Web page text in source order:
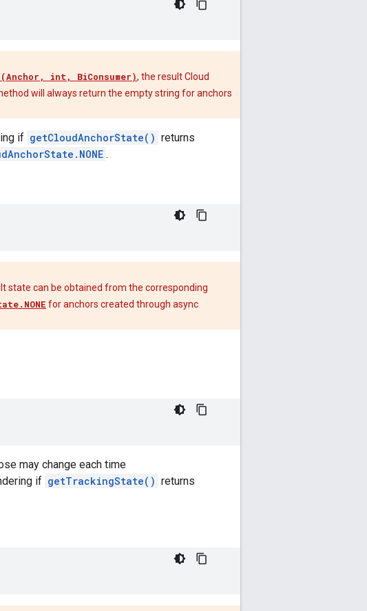
int, BiConsumer), the result Cloud
will always return the empty string for anchors
if getCloudAnchorState() returns
.
state can be obtained from the corresponding
for anchors created through async
may change each time
if getTrackingState() returns